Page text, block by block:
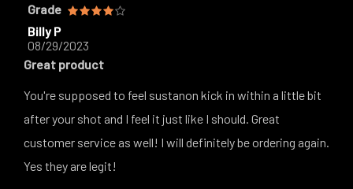
Grade
Billy P
08/29/2023
Great product
You're supposed to feel sustanon kick in within a little bit
after your shot and I feel it just like I should. Great
customer service as well! I will definitely be ordering again.
Yes they are legit!